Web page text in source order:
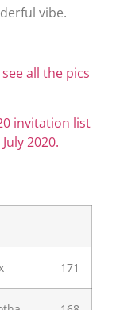
vibe.
all the pics
invitation list
2020.
171